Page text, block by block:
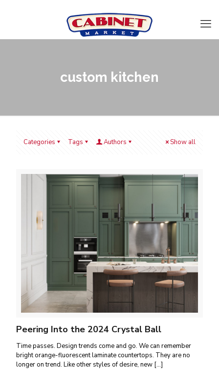
custom kitchen
Categories Tags Authors Show all
Peering Into the 2024 Crystal Ball
Time passes. Design trends come and go. We can remember
bright orange-fluorescent laminate countertops. They are no
longer on trend. Like other styles of desire, new […]